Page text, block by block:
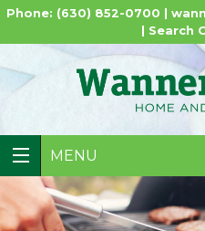
Phone: (630) 852-0700 |
Search
MENU